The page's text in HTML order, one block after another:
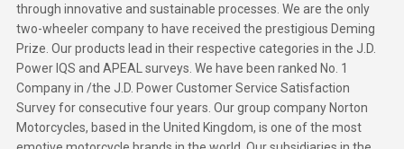
through innovative and sustainable processes. We are the only
two-wheeler company to have received the prestigious Deming
Prize. Our products lead in their respective categories in the J.D.
Power IQS and APEAL surveys. We have been ranked No. 1
Company in /the J.D. Power Customer Service Satisfaction
Survey for consecutive four years. Our group company Norton
Motorcycles, based in the United Kingdom, is one of the most